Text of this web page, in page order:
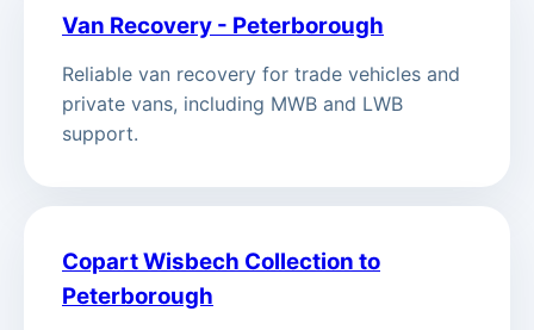
Van Recovery - Peterborough
Reliable van recovery for trade vehicles and
private vans, including MWB and LWB
support.
Copart Wisbech Collection to
Peterborough